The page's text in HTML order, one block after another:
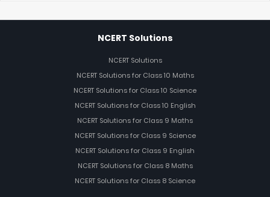
NCERT Solutions
NCERT Solutions
NCERT Solutions for Class 10 Maths
NCERT Solutions for Class 10 Science
NCERT Solutions for Class 10 English
NCERT Solutions for Class 9 Maths
NCERT Solutions for Class 9 Science
NCERT Solutions for Class 9 English
NCERT Solutions for Class 8 Maths
NCERT Solutions for Class 8 Science